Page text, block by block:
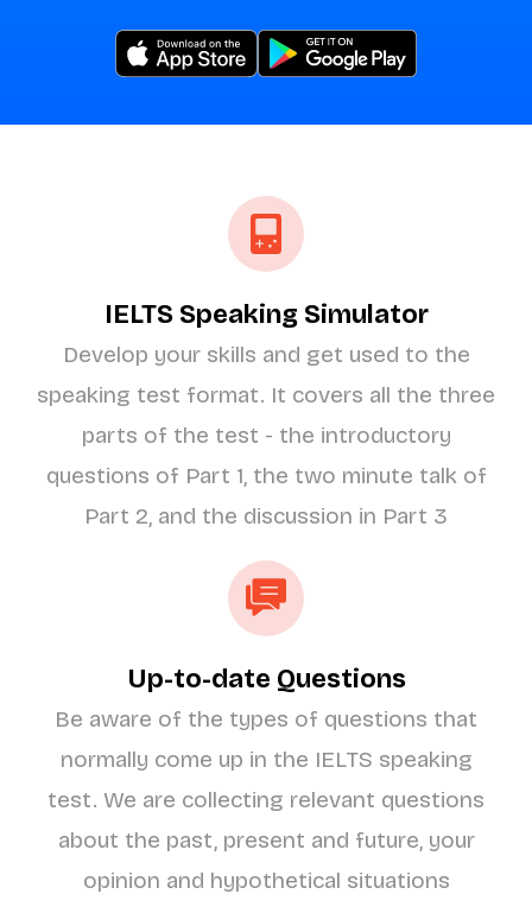
IELTS Speaking Simulator
Develop your skills and get used to the
speaking test format. It covers all the three
parts of the test - the introductory
questions of Part 1, the two minute talk of
Part 2, and the discussion in Part 3
Up-to-date Questions
Be aware of the types of questions that
normally come up in the IELTS speaking
test. We are collecting relevant questions
about the past, present and future, your
opinion and hypothetical situations